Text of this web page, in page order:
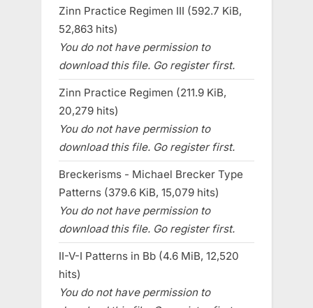
Zinn Practice Regimen III (592.7 KiB,
52,863 hits)
You do not have permission to
download this file. Go register first.
Zinn Practice Regimen (211.9 KiB,
20,279 hits)
You do not have permission to
download this file. Go register first.
Breckerisms - Michael Brecker Type
Patterns (379.6 KiB, 15,079 hits)
You do not have permission to
download this file. Go register first.
II-V-I Patterns in Bb (4.6 MiB, 12,520
hits)
You do not have permission to